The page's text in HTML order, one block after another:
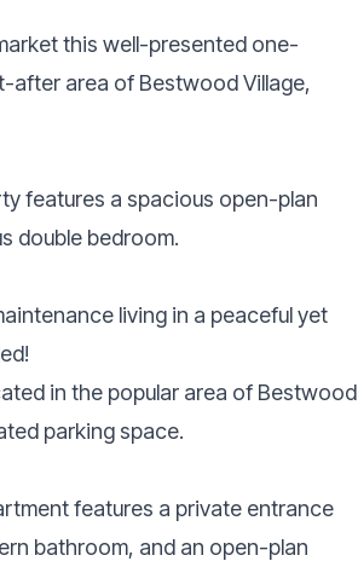
this well-presented one-
after area of Bestwood Village,
features a spacious open-plan
double bedroom.
living in a peaceful yet
in the popular area of Bestwood
parking space.
features a private entrance
bathroom, and an open-plan